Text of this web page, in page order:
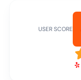
USER SCORE